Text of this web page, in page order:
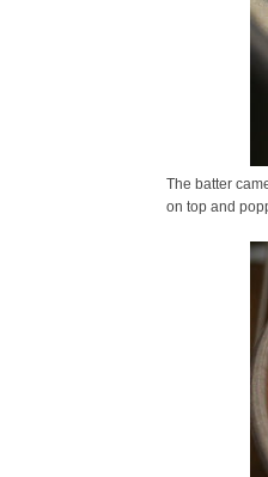
The batter
on top and